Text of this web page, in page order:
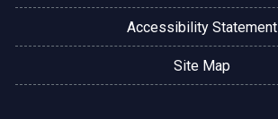
Accessibility Statement
Site Map